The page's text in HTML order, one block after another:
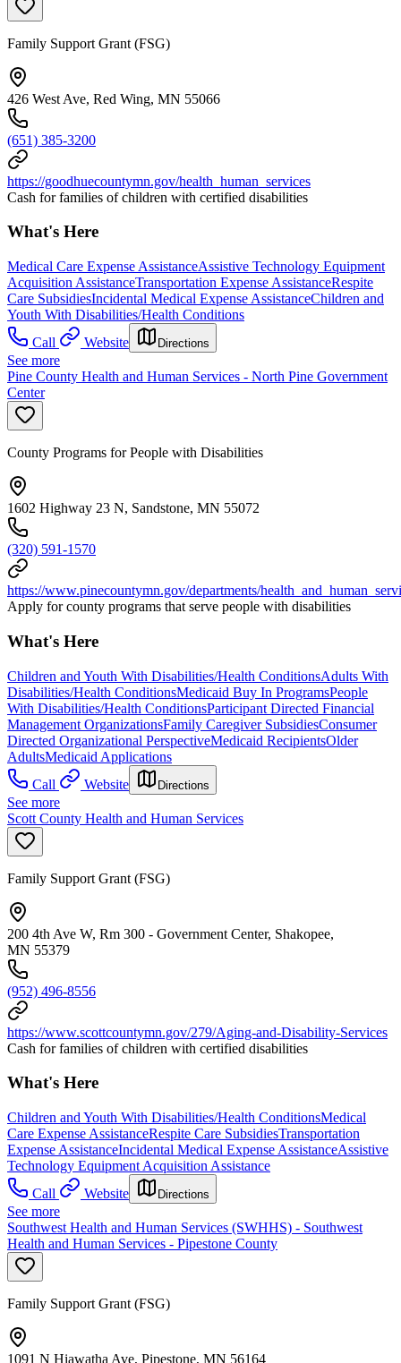
Family Support Grant (FSG)
426 West Ave, Red Wing, MN 55066
(651) 385-3200
https://goodhuecountymn.gov/health_human_services
Cash for families of children with certified disabilities
What's Here
Medical Care Expense AssistanceAssistive Technology Equipment
Acquisition AssistanceTransportation Expense AssistanceRespite
Care SubsidiesIncidental Medical Expense AssistanceChildren and
Youth With Disabilities/Health Conditions
Call
Website Directions
See more
Pine County Health and Human Services - North Pine Government
Center
County Programs for People with Disabilities
1602 Highway 23 N, Sandstone, MN 55072
(320) 591-1570
https://www.pinecountymn.gov/departments/
Apply for county programs that serve people with disabilities
What's Here
Children and Youth With Disabilities/Health ConditionsAdults With
Disabilities/Health ConditionsMedicaid Buy In ProgramsPeople
With Disabilities/Health ConditionsParticipant Directed Financial
Management OrganizationsFamily Caregiver SubsidiesConsumer
Directed Organizational PerspectiveMedicaid RecipientsOlder
AdultsMedicaid Applications
Call
Website Directions
See more
Scott County Health and Human Services
Family Support Grant (FSG)
200 4th Ave W, Rm 300 - Government Center, Shakopee,
MN 55379
(952) 496-8556
https://www.scottcountymn.gov/279/Aging-and-Disability-Services
Cash for families of children with certified disabilities
What's Here
Children and Youth With Disabilities/Health ConditionsMedical
Care Expense AssistanceRespite Care SubsidiesTransportation
Expense AssistanceIncidental Medical Expense AssistanceAssistive
Technology Equipment Acquisition Assistance
Call
Website Directions
See more
Southwest Health and Human Services (SWHHS) - Southwest
Health and Human Services - Pipestone County
Family Support Grant (FSG)
1091 N Hiawatha Ave, Pipestone, MN 56164